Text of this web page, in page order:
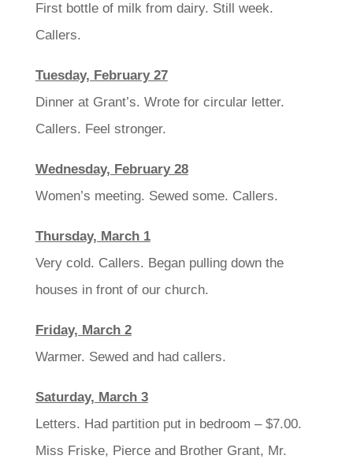
First bottle of milk from dairy. Still week.
Callers.
Tuesday, February 27
Dinner at Grant’s. Wrote for circular letter.
Callers. Feel stronger.
Wednesday, February 28
Women’s meeting. Sewed some. Callers.
Thursday, March 1
Very cold. Callers. Began pulling down the
houses in front of our church.
Friday, March 2
Warmer. Sewed and had callers.
Saturday, March 3
Letters. Had partition put in bedroom – $7.00.
Miss Friske, Pierce and Brother Grant, Mr.